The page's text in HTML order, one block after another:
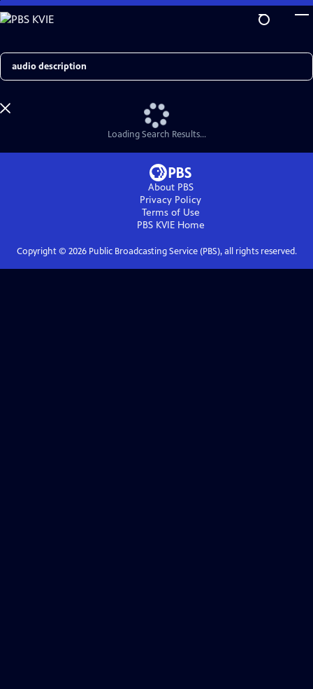
Skip
to
Content
Search
Loading Search Results...
About PBS
Privacy Policy
Terms of Use
PBS KVIEHome
Copyright © 2026Public Broadcasting Service (PBS), all rights reserved.